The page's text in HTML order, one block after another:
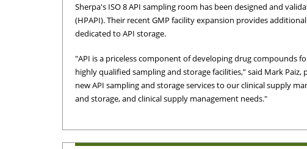
Sherpa's ISO 8 API sampling room has been designed and
(HPAPI). Their recent GMP facility expansion provides
dedicated to API storage.
"API is a priceless component of developing drug compounds
highly qualified sampling and storage facilities,” said Mark
new API sampling and storage services to our clinical supply
and storage, and clinical supply management needs."